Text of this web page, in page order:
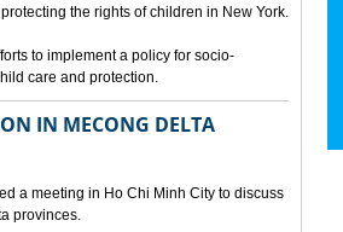
the rights of children in New York.
to implement a policy for socio-
care and protection.
IN MECONG DELTA
a meeting in Ho Chi Minh City to discuss
provinces.